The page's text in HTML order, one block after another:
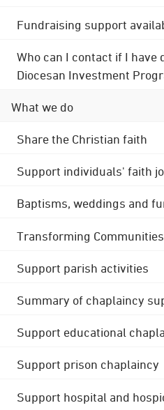
Fundraising support
Who can I contact if I have
Diocesan Investment
What we do
Share the Christian faith
Support individuals' faith
Baptisms, weddings and
Transforming
Support parish activities
Summary of chaplaincy
Support educational
Support prison chaplaincy
Support hospital and